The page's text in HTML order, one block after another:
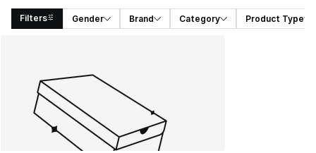
Filters Gender Brand Category Product Type